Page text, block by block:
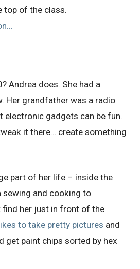
top of the class.
Andrea does. She had a
Her grandfather was a radio
electronic gadgets can be fun.
it there… create something
part of her life – inside the
sewing and cooking to
find her just in front of the
to take pretty pictures and
get paint chips sorted by hex